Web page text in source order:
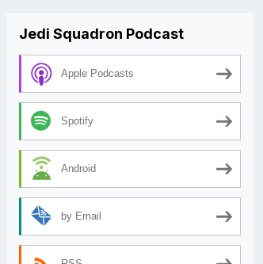
Jedi Squadron Podcast
Apple Podcasts
Spotify
Android
by Email